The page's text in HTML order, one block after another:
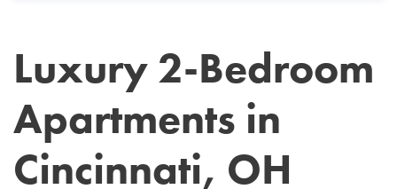
Luxury 2-Bedroom
Apartments in
Cincinnati, OH